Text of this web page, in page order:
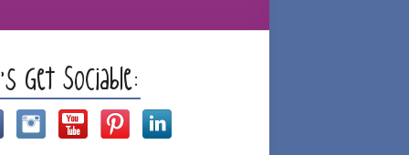
Get Sociable: